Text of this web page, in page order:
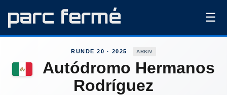
☰
RUNDE 20 · 2025 ARKIV
Autódromo Hermanos
Rodríguez